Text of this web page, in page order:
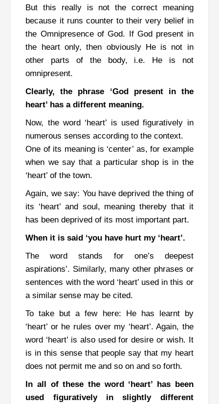
But this really is not the correct meaning
because it runs counter to their very belief in
the Omnipresence of God.
If God present in
the heart only, then obviously He is not in
other parts of the body, i.e. He is not
omnipresent.
Clearly, the phrase ‘God present in the
heart’ has a different meaning.
Now, the word ‘heart’ is used figuratively in
numerous senses according to the context.
One of its meaning is ‘center’ as, for example
when we say that a particular shop is in the
‘heart’ of the town.
Again, we say: You have deprived the thing of
its ‘heart’ and soul, meaning thereby that it
has been deprived of its most important part.
When it is said ‘you have hurt my ‘heart’.
The word stands for one’s deepest
aspirations’. Similarly, many other phrases or
sentences with the word ‘heart’ used in this or
a similar sense may be cited.
To take but a few here: He has learnt by
‘heart’ or he rules over my ‘heart’.Again, the
word ‘heart’ is also used for desire or wish. It
is in this sense that people say that my heart
does not permit me and so on and so forth.
In all of these the word ‘heart’ has been
used figuratively in slightly different